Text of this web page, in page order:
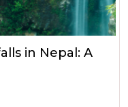
in Nepal: A